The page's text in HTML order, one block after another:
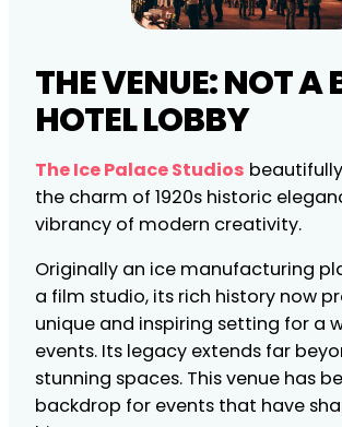
THE VENUE: NOT A
HOTEL LOBBY
The Ice Palace Studios
the charm of 1920s historic
vibrancy of modern creativity.
Originally an ice manufacturing
a film studio, its rich history now
unique and inspiring setting for a
events. Its legacy extends far
stunning spaces. This venue has
backdrop for events that have